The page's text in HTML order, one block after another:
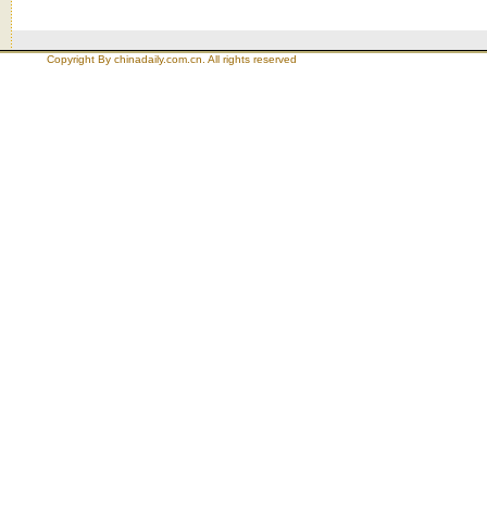
Copyright By chinadaily.com.cn. All rights reserved